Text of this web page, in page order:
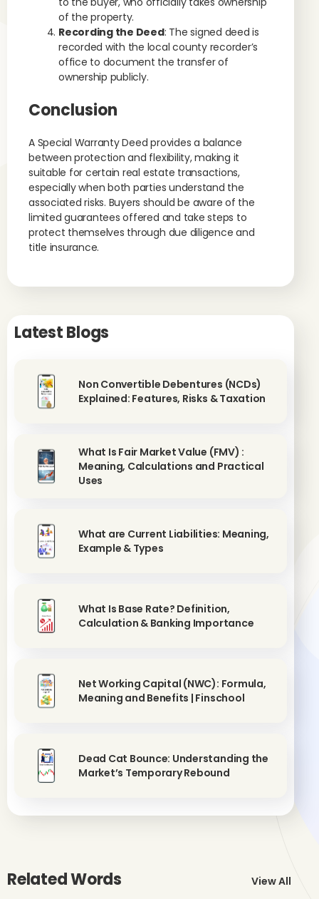
of the property.
Recording the Deed: The signed deed is
recorded with the local county recorder’s
office to document the transfer of
ownership publicly.
Conclusion
A Special Warranty Deed provides a balance
between protection and flexibility, making it
suitable for certain real estate transactions,
especially when both parties understand the
associated risks. Buyers should be aware of the
limited guarantees offered and take steps to
protect themselves through due diligence and
title insurance.
Latest Blogs
Non Convertible Debentures (NCDs)
Explained: Features, Risks & Taxation
What Is Fair Market Value (FMV) :
Meaning, Calculations and Practical
Uses
What are Current Liabilities: Meaning,
Example & Types
What Is Base Rate? Definition,
Calculation & Banking Importance
Net Working Capital (NWC): Formula,
Meaning and Benefits | Finschool
Dead Cat Bounce: Understanding the
Market’s Temporary Rebound
Related Words View All